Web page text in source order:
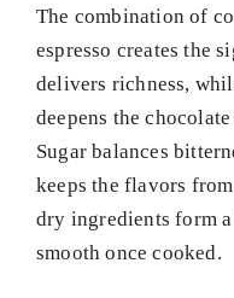
The combination of
espresso creates the
delivers richness,
deepens the
Sugar balances
keeps the flavors
dry ingredients form
smooth once cooked.